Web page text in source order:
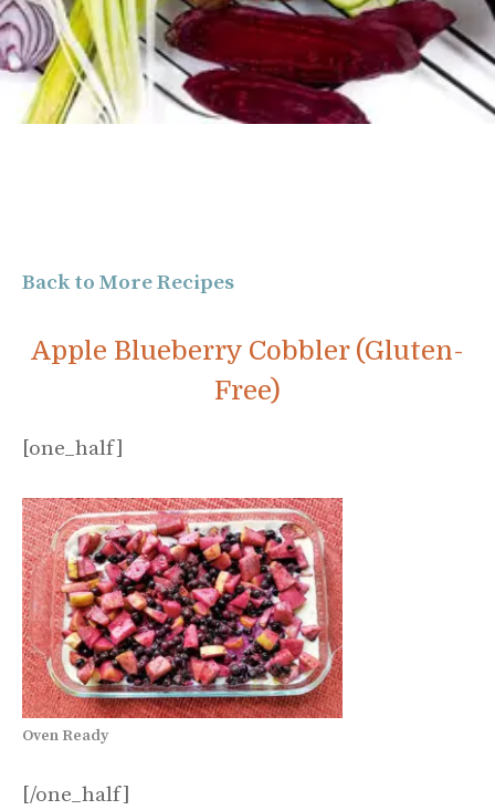
Back to More Recipes
Apple Blueberry Cobbler (Gluten-
Free)
[one_half]
Oven Ready
[/one_half]